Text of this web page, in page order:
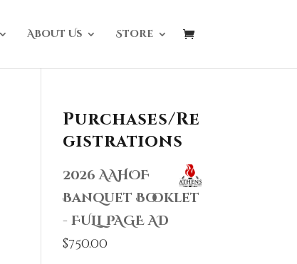
About Us Store
Purchases/Re
gistrations
2026 AAHOF
Banquet Booklet
- FULL PAGE AD
$750.00